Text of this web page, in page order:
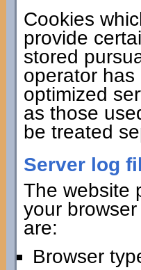
Cookies
provide
stored
operator
optimized
as those
be treated
Server log
The website
your
are:
Browser